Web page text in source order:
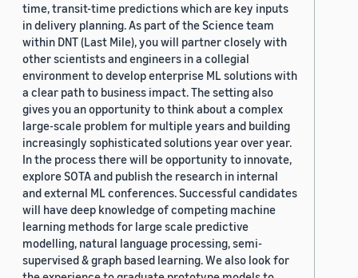
time, transit-time predictions which are key inputs
in delivery planning. As part of the Science team
within DNT (Last Mile), you will partner closely with
other scientists and engineers in a collegial
environment to develop enterprise ML solutions with
a clear path to business impact. The setting also
gives you an opportunity to think about a complex
large-scale problem for multiple years and building
increasingly sophisticated solutions year over year.
In the process there will be opportunity to innovate,
explore SOTA and publish the research in internal
and external ML conferences. Successful candidates
will have deep knowledge of competing machine
learning methods for large scale predictive
modelling, natural language processing, semi-
supervised & graph based learning. We also look for